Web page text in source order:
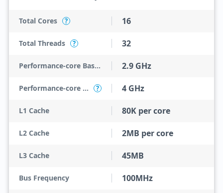
Total Cores ? 16
Total Threads ? 32
Performance-core Base Frequency 2.9 GHz
Performance-core Max Turbo Frequency ? 4 GHz
L1 Cache 80K per core
L2 Cache 2MB per core
L3 Cache 45MB
Bus Frequency 100MHz